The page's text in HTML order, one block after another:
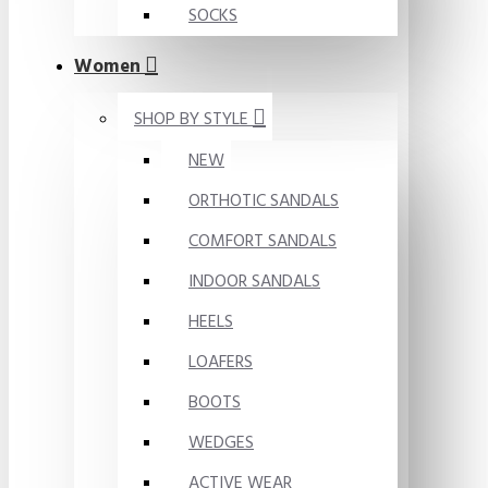
SOCKS
Women
SHOP BY STYLE
NEW
ORTHOTIC SANDALS
COMFORT SANDALS
INDOOR SANDALS
HEELS
LOAFERS
BOOTS
WEDGES
ACTIVE WEAR